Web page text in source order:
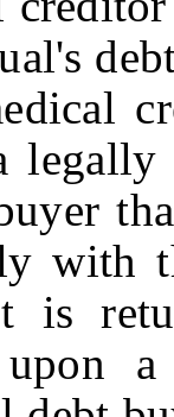
with
is